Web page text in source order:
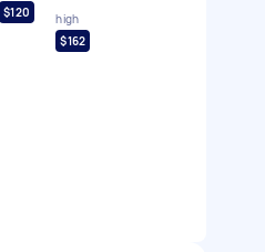
$120
high
$162